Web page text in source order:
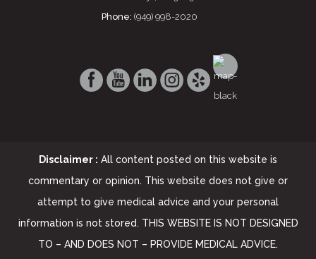
Phone: (949) 998-2020
Disclaimer : All content posted on this website is
commentary or opinion. This website does not give or
attempt to give medical advice and your personal
information is not stored. THIS WEBSITE IS NOT DESIGNED
TO – AND DOES NOT – PROVIDE MEDICAL ADVICE.